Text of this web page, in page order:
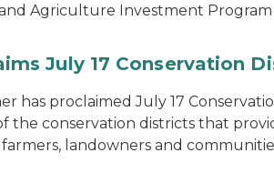
Agriculture Investment Program
July 17 Conservation
has proclaimed July 17
the conservation districts that
landowners and